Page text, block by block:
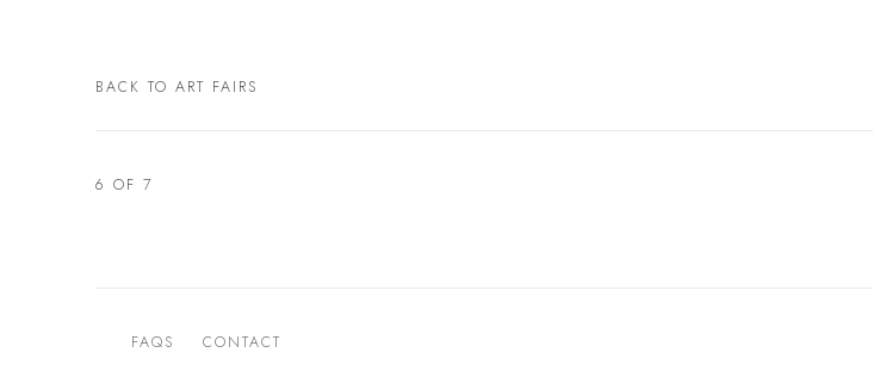
BACK TO ART FAIRS
6 OF 7
FAQS CONTACT